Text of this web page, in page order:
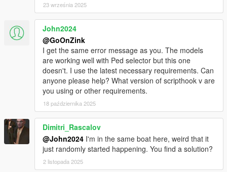
23 września 2025
John2024
@GoOnZink
I get the same error message as you. The models
are working well with Ped selector but this one
doesn't. I use the latest necessary requirements. Can
anyone please help? What version of scripthook v are
you using or other requirements.
18 października 2025
Dimitri_Rascalov
@John2024 I'm in the same boat here, weird that it
just randomly started happening. You find a solution?
2 listopada 2025